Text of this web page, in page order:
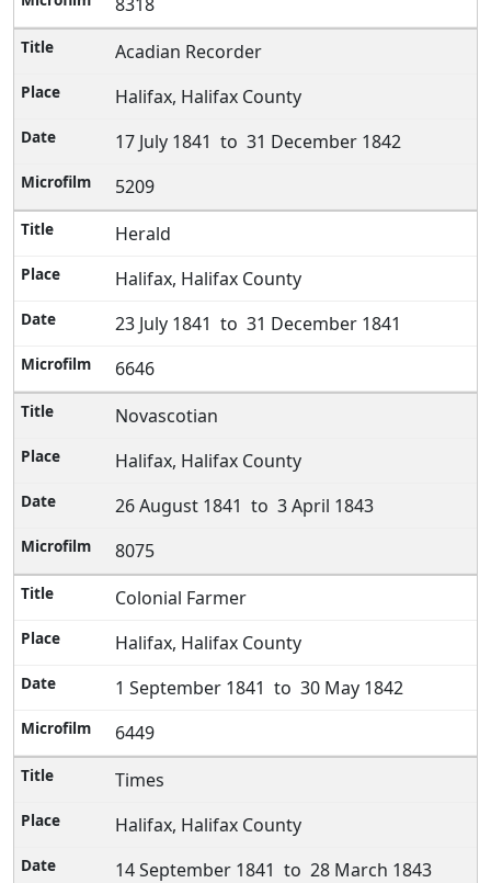
Acadian Recorder
Halifax, Halifax County
17 July 1841 to 31 December 1842
5209
Herald
Halifax, Halifax County
23 July 1841 to 31 December 1841
6646
Novascotian
Halifax, Halifax County
26 August 1841 to 3 April 1843
8075
Colonial Farmer
Halifax, Halifax County
1 September 1841 to 30 May 1842
6449
Times
Halifax, Halifax County
14 September 1841 to 28 March 1843